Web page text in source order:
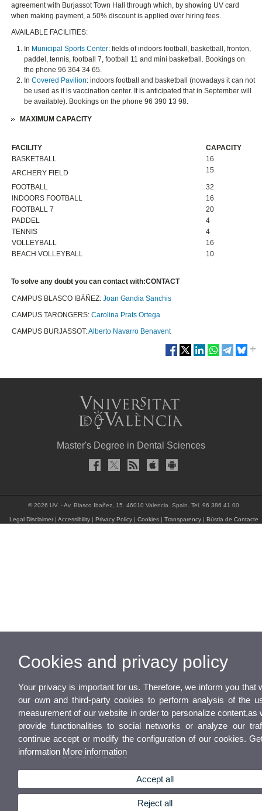
agreement with Burjassot Town Hall through which, by showing UV card
when making payment, a 50% discount is applied over hiring fees.
AVAILABLE FACILITIES:
In Municipal Sports Center: fields of indoors football, basketball, fronton,
paddel, tennis, football 7, football 11 and mini basketball. Bookings on
the phone 96 364 34 65.
InCovered Pavilion: indoors football and basketball (nowadays it can not
be used as it is vaccination center. It is anticipated that in September will
be available). Bookings on the phone 96 390 13 98.
MAXIMUM CAPACITY
FACILITY
CAPACITY
BASKETBALL
16
ARCHERY FIELD
15
FOOTBALL
32
INDOORS FOOTBALL
16
FOOTBALL 7
20
PADDEL
4
TENNIS
4
VOLLEYBALL
16
BEACH VOLLEYBALL
10
To solve any doubt you can contact with:CONTACT
CAMPUS BLASCO IBÁÑEZ:Joan Gandia Sanchis
CAMPUS TARONGERS:Carolina Prats Ortega
CAMPUS BURJASSOT:Alberto Navarro Benavent
Master's Degree in Dental Sciences
© 2026 UV. - Av. Blasco Ibañez, 15. 46010 Valencia. Spain. Tel. 96 386 41 00
Legal Disclaimer| Accessibility| Privacy Policy| Cookies| Transparency| Bùstia de Contacte
Cookies and privacy policy
Your privacy is important for us. Therefore, we inform you that
our own and third-party cookies to perform analysis of the
measurement of our website in order to personalize content,as
provide functionalities to social networks or analyze our
continue accept or modify the configuration of our cookies.
information More information
Accept all
Reject all